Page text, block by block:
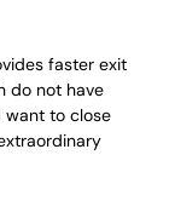
faster exit
do not have
want to close